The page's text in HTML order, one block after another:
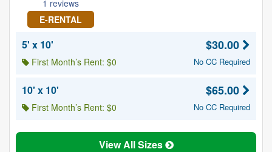
1 reviews
E-RENTAL
5' x 10'
First Month’s Rent: $0
$30.00
No CC Required
10' x 10'
First Month’s Rent: $0
$65.00
No CC Required
View All Sizes